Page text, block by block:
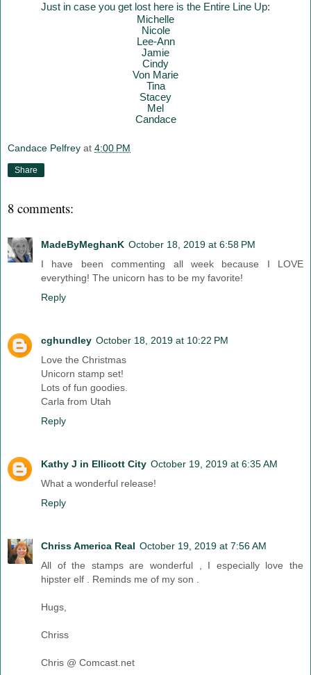
Just in case you get lost here is the Entire Line Up:
Michelle
Nicole
Lee-Ann
Jamie
Cindy
Von Marie
Tina
Stacey
Mel
Candace
Candace Pelfrey at 4:00 PM
Share
8 comments:
MadeByMeghanK October 18, 2019 at 6:58 PM
I have been commenting all week because I LOVE
everything! The unicorn has to be my favorite!
Reply
cghundley October 18, 2019 at 10:22 PM
Love the Christmas
Unicorn stamp set!
Lots of fun goodies.
Carla from Utah
Reply
Kathy J in Ellicott City October 19, 2019 at 6:35 AM
What a wonderful release!
Reply
Chriss America Real October 19, 2019 at 7:56 AM
All of the stamps are wonderful , I especially love the
hipster elf . Reminds me of my son .
Hugs,
Chriss
Chris @ Comcast.net